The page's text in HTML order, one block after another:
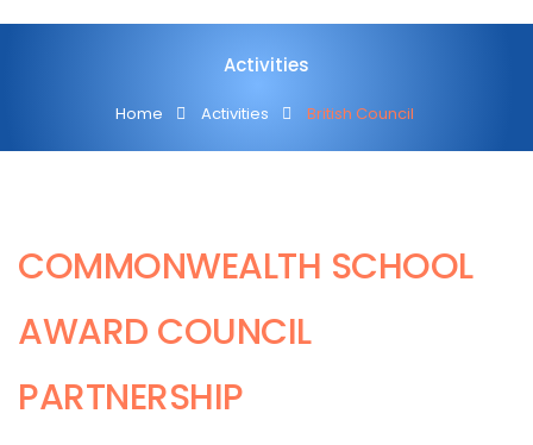
Activities
Home Activities British Council
COMMONWEALTH SCHOOL
AWARD COUNCIL
PARTNERSHIP